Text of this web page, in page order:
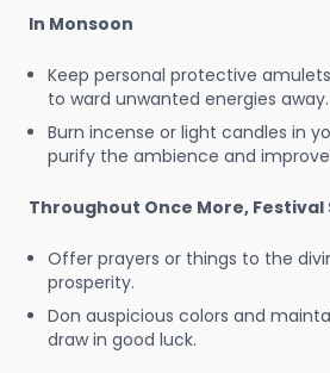
In Monsoon
Keep personal protective
to ward unwanted energies away.
Burn incense or light candles in
purify the ambience and
Throughout Once More, Festival
Offer prayers or things to the
prosperity.
Don auspicious colors and
draw in good luck.